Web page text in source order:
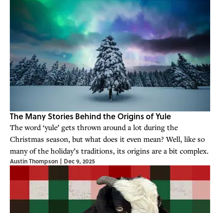
The Many Stories Behind the Origins of Yule
The word ‘yule’ gets thrown around a lot during the
Christmas season, but what does it even mean? Well, like so
many of the holiday’s traditions, its origins are a bit complex.
Austin Thompson | Dec 9, 2025